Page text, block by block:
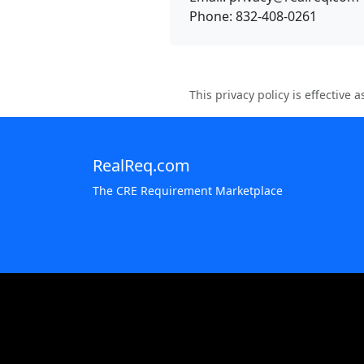
Phone: 832-408-0261
This privacy policy is effective
RealReq.com
The CRE Requirement Marketplace